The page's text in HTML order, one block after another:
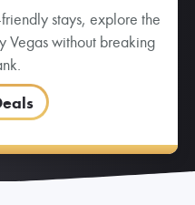
stays, explore the
Vegas without breaking